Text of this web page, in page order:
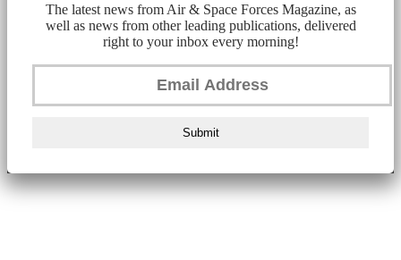
The latest news from Air & Space Forces Magazine, as
well as news from other leading publications, delivered
right to your inbox every morning!
Submit